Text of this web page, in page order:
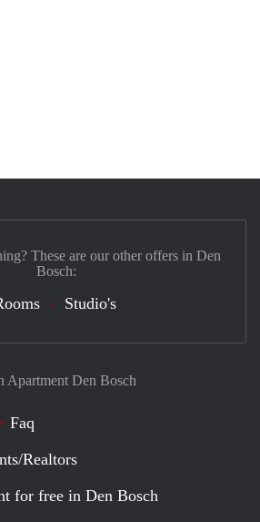
Apartment Den Bosch
Faq
Realtors
for free in Den Bosch
These are our other offers in Den
Bosch:
Studio's